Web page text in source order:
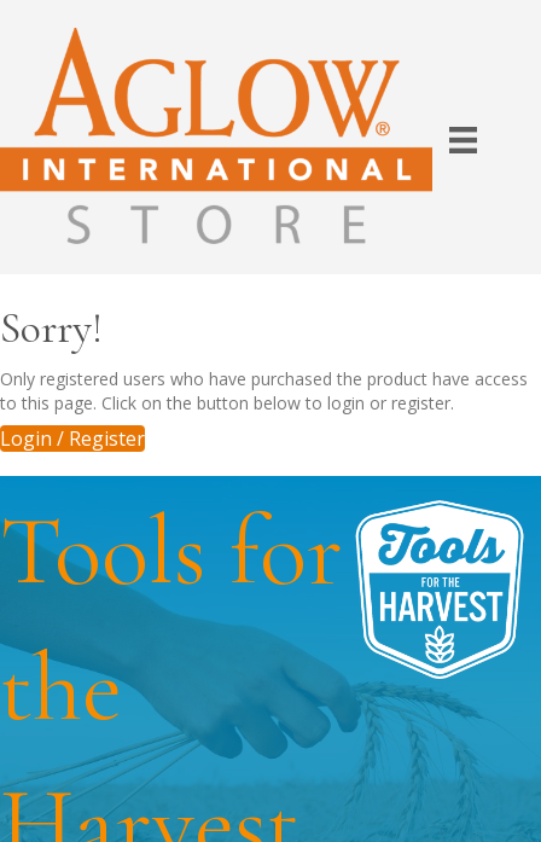
Sorry!
Only registered users who have purchased the product have access
to this page. Click on the button below to login or register.
Login / Register
Tools for
the